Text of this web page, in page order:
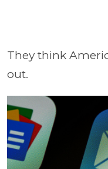
They think
out.